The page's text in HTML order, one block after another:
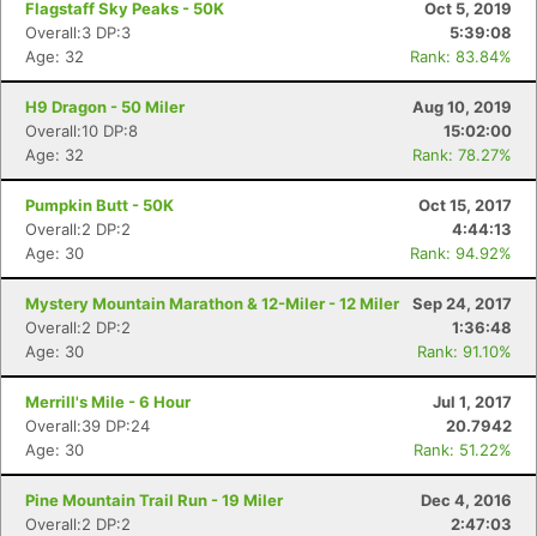
Flagstaff Sky Peaks - 50K
Oct 5, 2019
Overall:3 DP:3
5:39:08
Age: 32
Rank: 83.84%
H9 Dragon - 50 Miler
Aug 10, 2019
Overall:10 DP:8
15:02:00
Age: 32
Rank: 78.27%
Pumpkin Butt - 50K
Oct 15, 2017
Overall:2 DP:2
4:44:13
Age: 30
Rank: 94.92%
Mystery Mountain Marathon & 12-Miler - 12 Miler
Sep 24, 2017
Overall:2 DP:2
1:36:48
Age: 30
Rank: 91.10%
Merrill's Mile - 6 Hour
Jul 1, 2017
Overall:39 DP:24
20.7942
Age: 30
Rank: 51.22%
Pine Mountain Trail Run - 19 Miler
Dec 4, 2016
Overall:2 DP:2
2:47:03